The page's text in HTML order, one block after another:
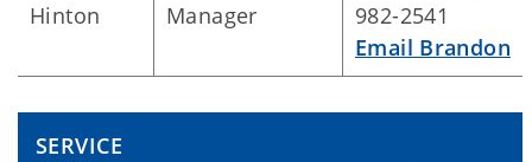
Hinton
Manager
982-2541
Email Brandon
SERVICE